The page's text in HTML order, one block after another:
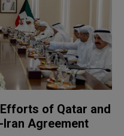
of Qatar and
Agreement